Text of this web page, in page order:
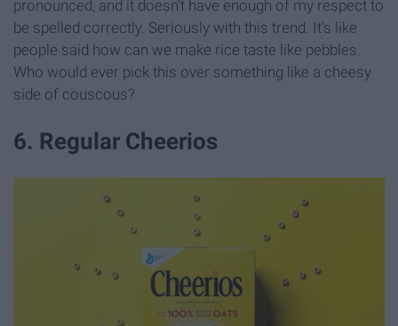
pronounced, and it doesn't have enough of my respect to
be spelled correctly. Seriously with this trend. It's like
people said how can we make rice taste like pebbles.
Who would ever pick this over something like a cheesy
side of couscous?
6. Regular Cheerios